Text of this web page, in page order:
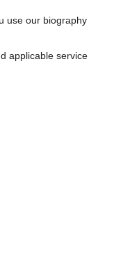
use our biography
applicable service